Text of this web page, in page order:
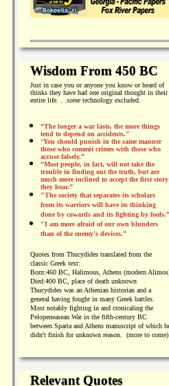
Wisdom From 450 BC
Just in case you or anyone you know or heard of
thinks they have had one original thought in their
entire life. . . sometechnology excluded.
“The longer a war lasts, the more things
tend to depend on accidents."
“You should punish in the same manner
those who commit crimes with those who
accuse falsely.”
“Most people, in fact, will not take the
trouble in finding out the truth, but are
much more inclined to accept the first story
they hear.”
"The society that separates its scholars
from its warriors will have its thinking
done by cowards and its fighting by fools.”
"I am more afraid of our own blunders
than of the enemy's devices.”
Quotes from Thucydides translated from the
classic Greek text:
Born:460 BC, Halimous, Athens (modern
Died:400 BC, place of death unknown
Thucydides was an Athenian historian and a
general having fought in many Greek battles.
Most notably fighting in and cronicaling the
Pelopeneasean War in the fifth-century BC
between Sparta and Athens manuscript of which
didn't finish for unknown reason. (more to come)
Relevant Quotes